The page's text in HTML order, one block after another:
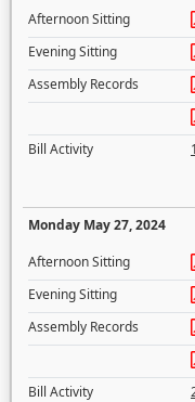
Afternoon Sitting
Evening Sitting
Assembly Records
Bill Activity
Monday May 27, 2024
Afternoon Sitting
Evening Sitting
Assembly Records
Bill Activity